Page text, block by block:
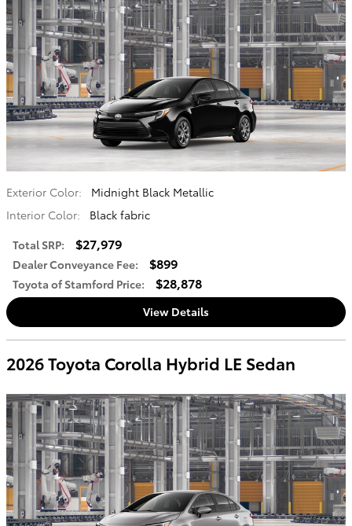
Exterior Color:
Midnight Black Metallic
Interior Color:
Black fabric
Total SRP: $27,979
Dealer Conveyance Fee: $899
Toyota of Stamford Price: $28,878
View Details
2026 Toyota Corolla Hybrid LE Sedan